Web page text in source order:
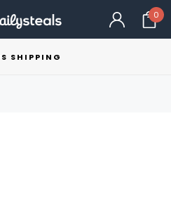
0
SHIPPING